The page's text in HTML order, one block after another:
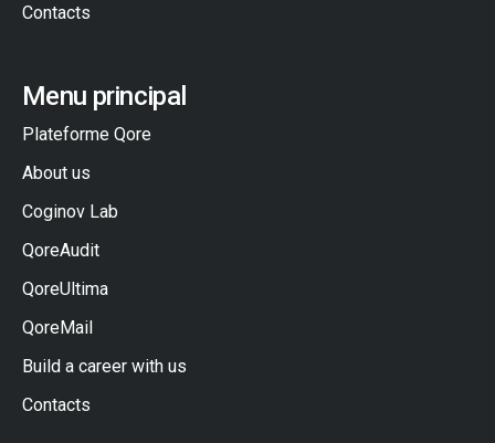
Contacts
Menu principal
Plateforme Qore
About us
Coginov Lab
QoreAudit
QoreUltima
QoreMail
Build a career with us
Contacts